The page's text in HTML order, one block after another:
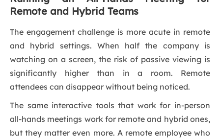
Remote and Hybrid Teams
The engagement challenge is more acute in remote
and hybrid settings. When half the company is
watching on a screen, the risk of passive viewing is
significantly higher than in a room. Remote
attendees can disappear without being noticed.
The same interactive tools that work for in-person
all-hands meetings work for remote and hybrid ones,
but they matter even more. A remote employee who